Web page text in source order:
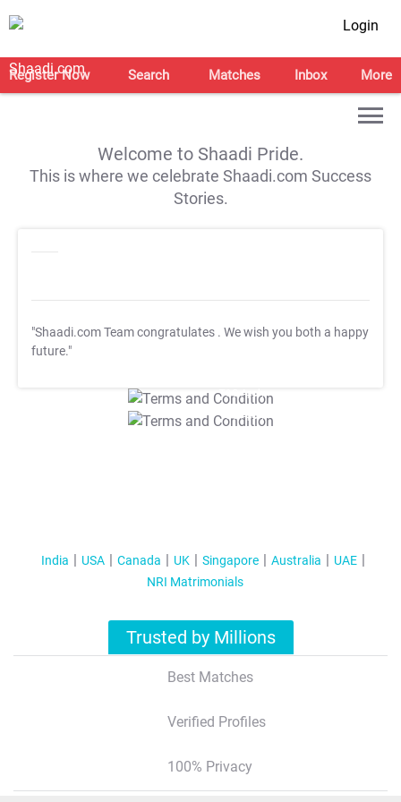
Login
Register Now Search Matches Inbox More
Welcome to Shaadi Pride.
This is where we celebrate Shaadi.com Success
Stories.
"Shaadi.com Team congratulates . We wish you both a happy
future."
T&C Apply
T&C Apply
India USA Canada UK Singapore Australia
UAE
NRI Matrimonials
Trusted by Millions
Best Matches
Verified Profiles
100% Privacy